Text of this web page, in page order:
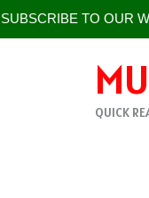
SUBSCRIBE TO OUR
QUICK